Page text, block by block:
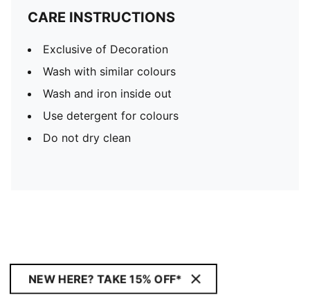
CARE INSTRUCTIONS
Exclusive of Decoration
Wash with similar colours
Wash and iron inside out
Use detergent for colours
Do not dry clean
NEW HERE? TAKE 15% OFF*